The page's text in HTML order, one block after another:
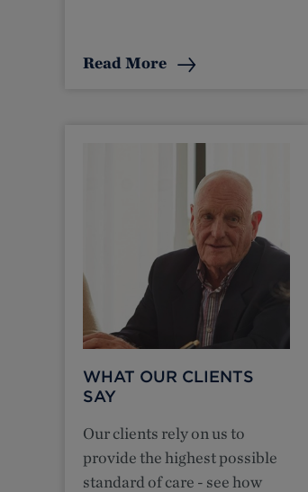
Read More
WHAT OUR CLIENTS
SAY
Our clients rely on us to
provide the highest possible
standard of care - see how